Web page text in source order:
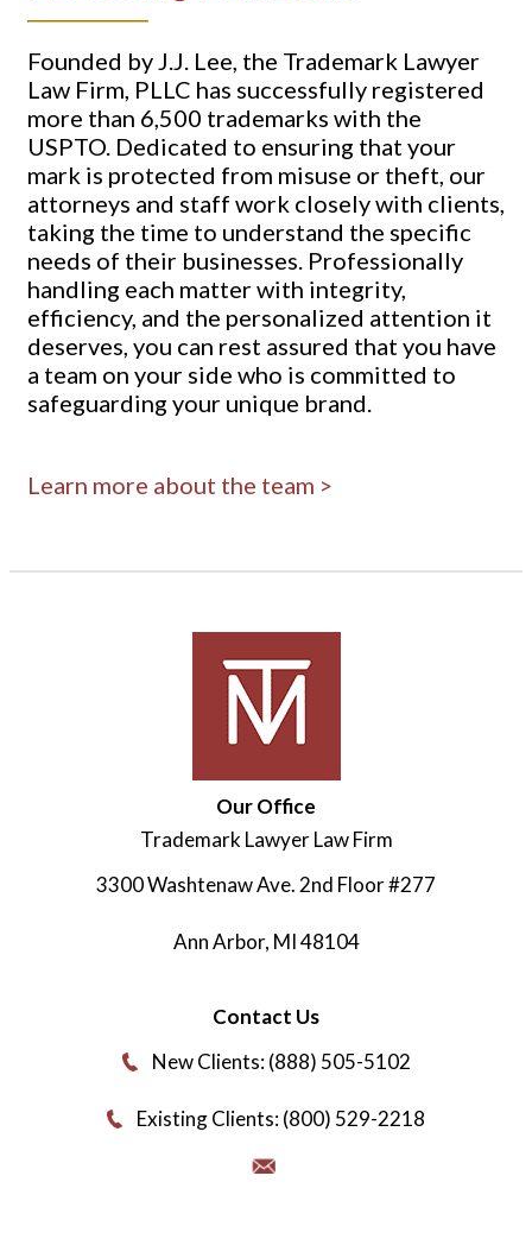
Founded by J.J. Lee, the Trademark Lawyer
Law Firm, PLLC has successfully registered
more than 6,500 trademarks with the
USPTO. Dedicated to ensuring that your
mark is protected from misuse or theft, our
attorneys and staff work closely with clients,
taking the time to understand the specific
needs of their businesses. Professionally
handling each matter with integrity,
efficiency, and the personalized attention it
deserves, you can rest assured that you have
a team on your side who is committed to
safeguarding your unique brand.
Learn more about the team >
Our Office
Trademark Lawyer Law Firm
3300 Washtenaw Ave. 2nd Floor #277
Ann Arbor, MI48104
Contact Us
New Clients: (888) 505-5102
Existing Clients: (800) 529-2218